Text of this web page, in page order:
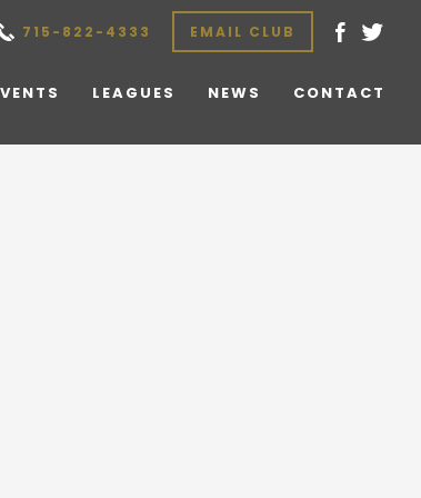
715-822-4333 EMAIL CLUB
LEAGUES NEWS CONTACT